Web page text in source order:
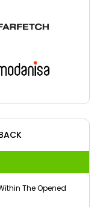
The Opened